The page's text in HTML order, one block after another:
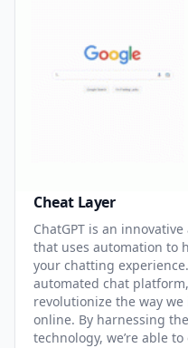
Cheat Layer
ChatGPT is an
that uses automation to
your chatting
automated chat
revolutionize the way
online. By harnessing
technology, we’re able